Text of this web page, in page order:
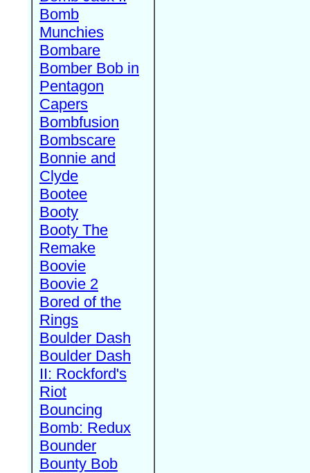
Bomb
Munchies
Bombare
Bomber Bob in
Pentagon
Capers
Bombfusion
Bombscare
Bonnie and
Clyde
Bootee
Booty
Booty The
Remake
Boovie
Boovie 2
Bored of the
Rings
Boulder Dash
Boulder Dash
II: Rockford's
Riot
Bouncing
Bomb: Redux
Bounder
Bounty Bob